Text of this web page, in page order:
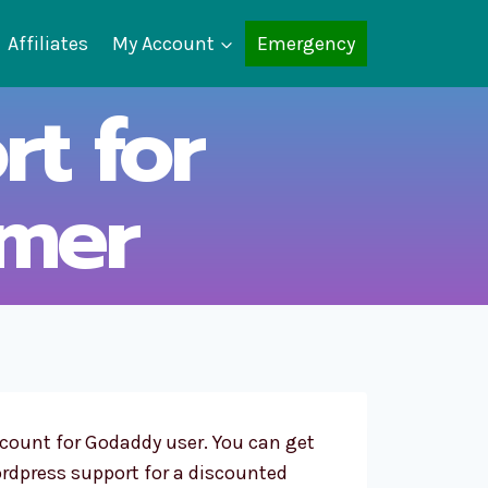
Affiliates My Account Emergency
for
for Godaddy user. You can get
support for a discounted